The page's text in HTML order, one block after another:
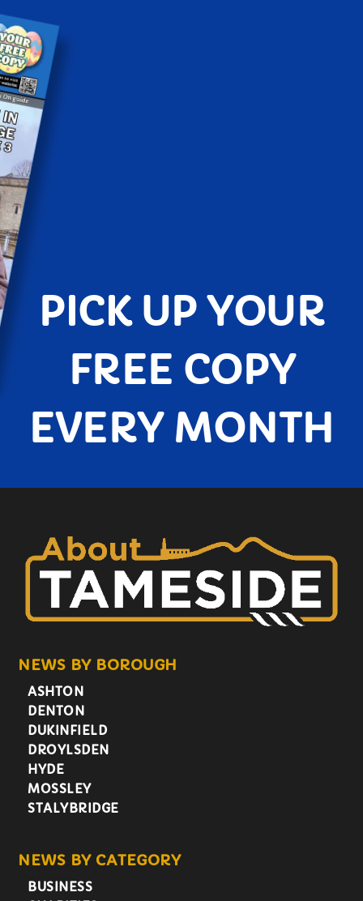
PICK UP YOUR
FREE COPY
EVERY MONTH
NEWS BY BOROUGH
ASHTON
DENTON
DUKINFIELD
DROYLSDEN
HYDE
MOSSLEY
STALYBRIDGE
NEWS BY CATEGORY
BUSINESS